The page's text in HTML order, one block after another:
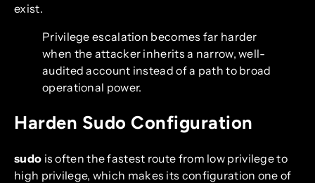
exist.
Privilege escalation becomes far harder
when the attacker inherits a narrow, well-
audited account instead of a path to broad
operational power.
Harden Sudo Configuration
sudo is often the fastest route from low privilege to
high privilege, which makes its configuration one of